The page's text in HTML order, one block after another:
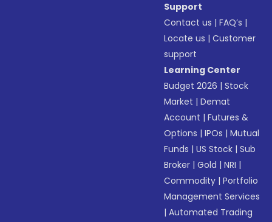
Support
Contact us |FAQ’s |
Locate us |Customer
support
Learning Center
Budget 2026 |Stock
Market |Demat
Account |Futures &
Options |IPOs |Mutual
Funds |US Stock |Sub
Broker |Gold |NRI |
Commodity |Portfolio
Management Services
|Automated Trading